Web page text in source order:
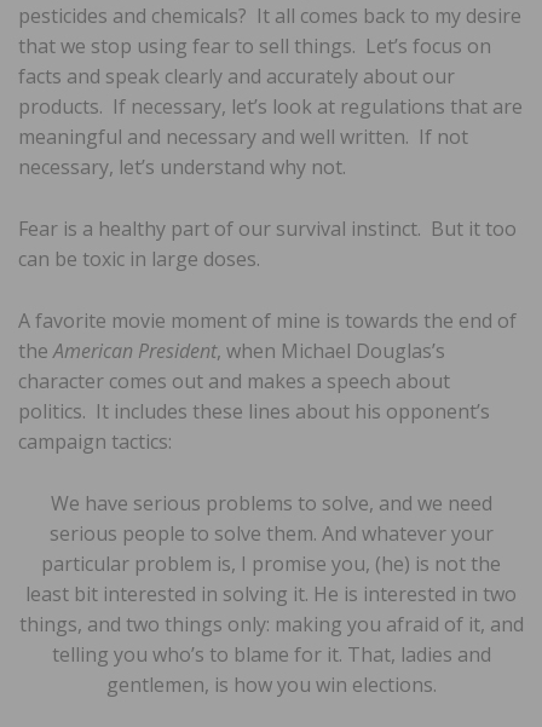
pesticides and chemicals? It all comes back to my desire
that we stop using fear to sell things. Let’s focus on
facts and speak clearly and accurately about our
products. If necessary, let’s look at regulations that are
meaningful and necessary and well written. If not
necessary, let’s understand why not.
Fear is a healthy part of our survival instinct. But it too
can be toxic in large doses.
A favorite movie moment of mine is towards the end of
theAmerican President, when Michael Douglas’s
character comes out and makes a speech about
politics. It includes these lines about his opponent’s
campaign tactics:
We have serious problems to solve, and we need
serious people to solve them. And whatever your
particular problem is, I promise you, (he) is not the
least bit interested in solving it. He is interested in two
things, and two things only: making you afraid of it, and
telling you who’s to blame for it. That, ladies and
gentlemen, is how you win elections.